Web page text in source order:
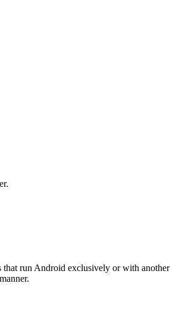
run Android exclusively or with another